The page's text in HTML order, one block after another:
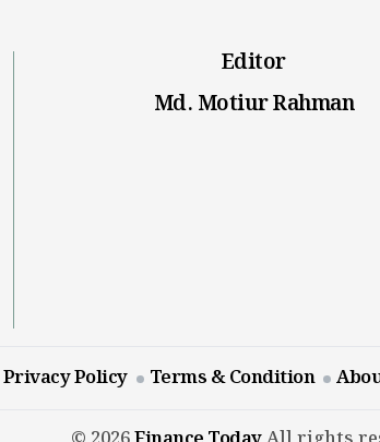
Editor
Md. Motiur Rahman
Privacy Policy Terms & Condition